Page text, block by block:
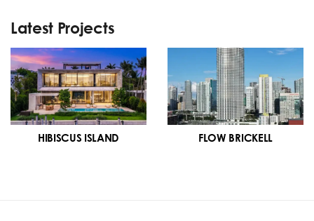
Latest Projects
HIBISCUS ISLAND FLOW BRICKELL